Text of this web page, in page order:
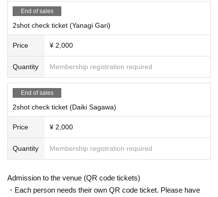
End of sales
2shot check ticket (Yanagi Gari)
Price ¥ 2,000
Quantity Membership registration required
End of sales
2shot check ticket (Daiki Sagawa)
Price ¥ 2,000
Quantity Membership registration required
Admission to the venue (QR code tickets)
・Each person needs their own QR code ticket. Please have